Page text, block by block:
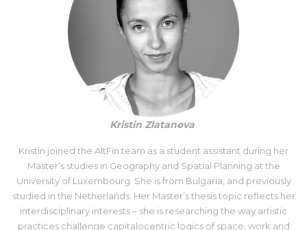
Kristin Zlatanova
Kristin joined the AltFin team as a student assistant during her
Master’s studies in Geography and Spatial Planning at the
University of Luxembourg. She is from Bulgaria, and previously
studied in the Netherlands. Her Master’s thesis topic reflects her
interdisciplinary interests – she is researching the way artistic
practices challenge capitalocentric logics of space, work and